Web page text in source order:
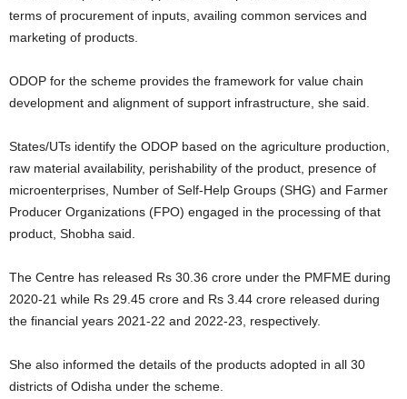
terms of procurement of inputs, availing common services and
marketing of products.
ODOP for the scheme provides the framework for value chain
development and alignment of support infrastructure, she said.
States/UTs identify the ODOP based on the agriculture production,
raw material availability, perishability of the product, presence of
microenterprises, Number of Self-Help Groups (SHG) and Farmer
Producer Organizations (FPO) engaged in the processing of that
product, Shobha said.
The Centre has released Rs 30.36 crore under the PMFME during
2020-21 while Rs 29.45 crore and Rs 3.44 crore released during
the financial years 2021-22 and 2022-23, respectively.
She also informed the details of the products adopted in all 30
districts of Odisha under the scheme.